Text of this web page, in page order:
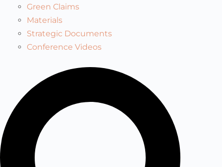
Green Claims
Materials
Strategic Documents
Conference Videos